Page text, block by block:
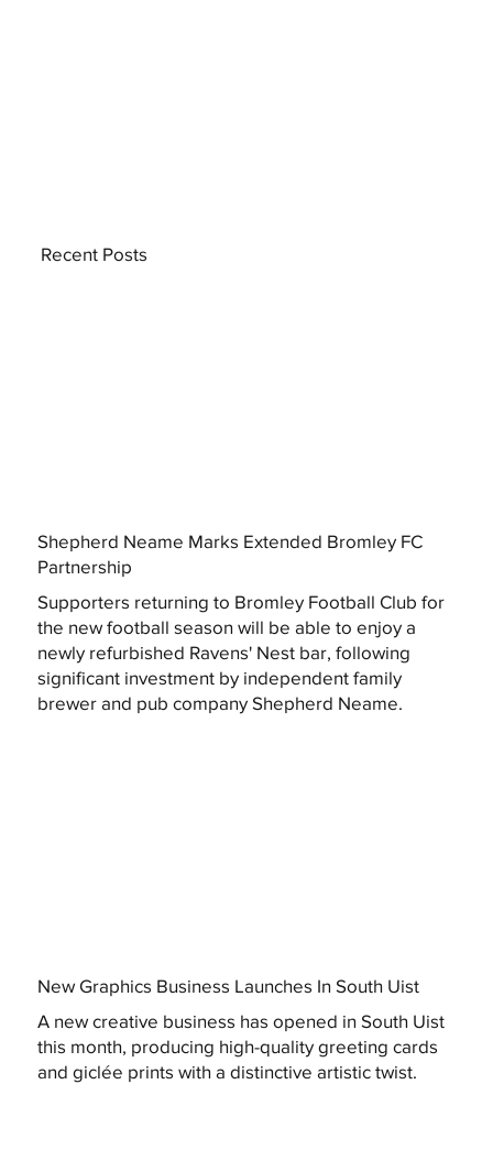
Shepherd Neame Marks Extended Bromley FC
Partnership
Supporters returning to Bromley Football Club for
the new football season will be able to enjoy a
newly refurbished Ravens' Nest bar, following
significant investment by independent family
brewer and pub company Shepherd Neame.
New Graphics Business Launches In South Uist
A new creative business has opened in South Uist
this month, producing high-quality greeting cards
and giclée prints with a distinctive artistic twist.
Recent Posts